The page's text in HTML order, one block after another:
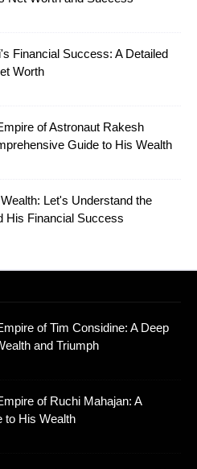
Financial Success: A Detailed
Worth
of Astronaut Rakesh
Guide to His Wealth
Let's Understand the
His Financial Success
of Tim Considine: A Deep
and Triumph
of Ruchi Mahajan: A
to His Wealth